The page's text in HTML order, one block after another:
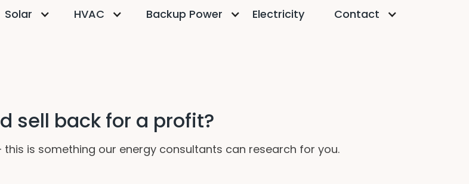
Solar HVAC Backup Power Electricity Contact
sell back for a profit?
is something our energy consultants can research for you.